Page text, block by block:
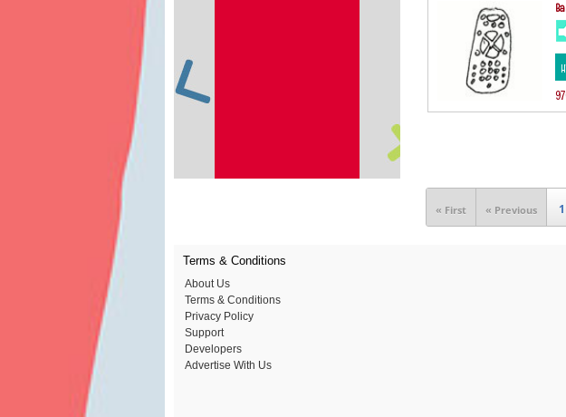
« First « Previous 1
Terms & Conditions
About Us
Terms & Conditions
Privacy Policy
Support
Developers
Advertise With Us